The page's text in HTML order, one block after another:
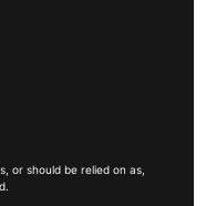
or should be relied on as,